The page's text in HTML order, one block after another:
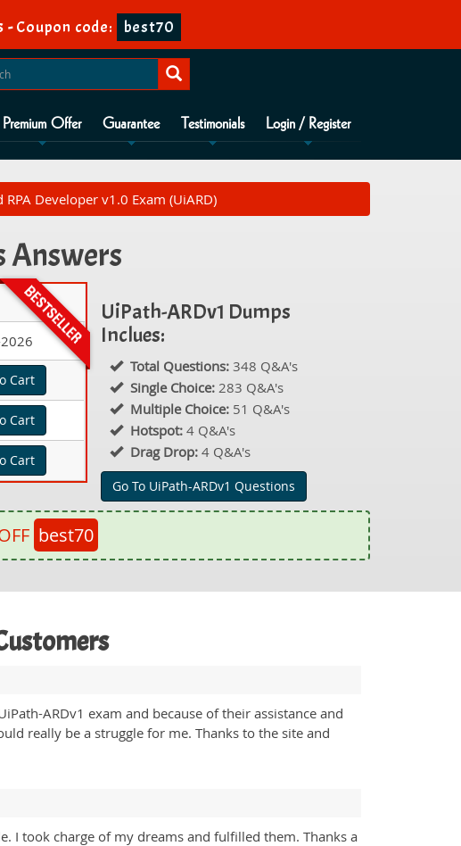
-Coupon code: best70
Premium Offer Guarantee Testimonials Login / Register
Developer v1.0 Exam (UiARD)
Answers
Cart
Cart
Cart
UiPath-ARDv1 Dumps
Inclues:
Total Questions:348 Q&A's
Single Choice: 283 Q&A's
Multiple Choice: 51 Q&A's
Hotspot: 4 Q&A's
Drag Drop: 4 Q&A's
Go To UiPath-ARDv1 Questions
best70
ARDv1 exam and because of their assistance and
really be a struggle for me. Thanks to the site and
I took charge of my dreams and fulfilled them. Thanks a